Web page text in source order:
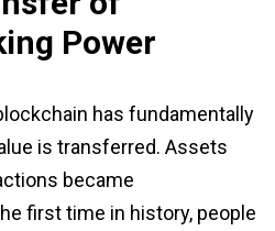
Power
has fundamentally
is transferred. Assets
became
first time in history, people